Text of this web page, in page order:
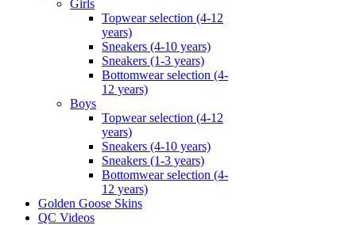
Girls
Topwear selection (4-12
years)
Sneakers (4-10 years)
Sneakers (1-3 years)
Bottomwear selection (4-
12 years)
Boys
Topwear selection (4-12
years)
Sneakers (4-10 years)
Sneakers (1-3 years)
Bottomwear selection (4-
12 years)
Golden Goose Skins
QC Videos